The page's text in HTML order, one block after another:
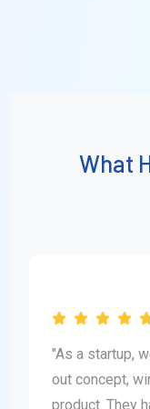
What
"As a startup,
out concept,
product. They